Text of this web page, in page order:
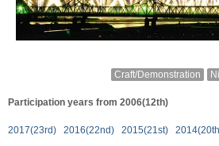
Craft/Demonstration
Participation years from 2006(12th)
2017(23rd) 2016(22nd) 2015(21st)